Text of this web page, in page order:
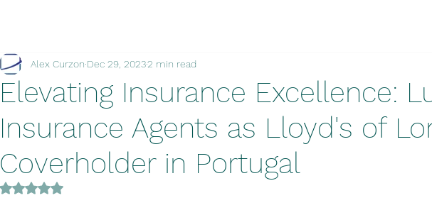
Elevating Insurance Excellence:
Insurance Agents as Lloyd's of
Coverholder in Portugal
Alex Curzon Dec 29, 20232 min read
Rated NaN out of 5 stars.